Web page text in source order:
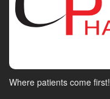
Where patients come first!